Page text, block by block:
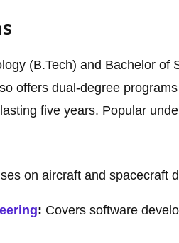
(B.Tech) and Bachelor of
offers dual-degree
five years. Popular
on aircraft and spacecraft
: Covers software